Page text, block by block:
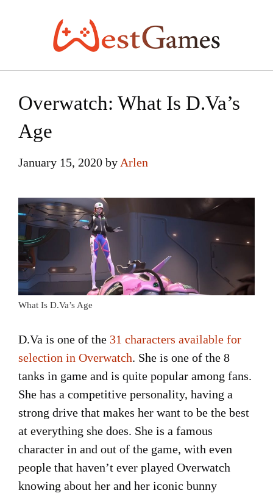
Overwatch: What Is D.Va’s
Age
January 15, 2020 by Arlen
What Is D.Va’s Age
D.Va is one of the 31 characters available for
selection in Overwatch. She is one of the 8
tanks in game and is quite popular among fans.
She has a competitive personality, having a
strong drive that makes her want to be the best
at everything she does. She is a famous
character in and out of the game, with even
people that haven’t ever played Overwatch
knowing about her and her iconic bunny